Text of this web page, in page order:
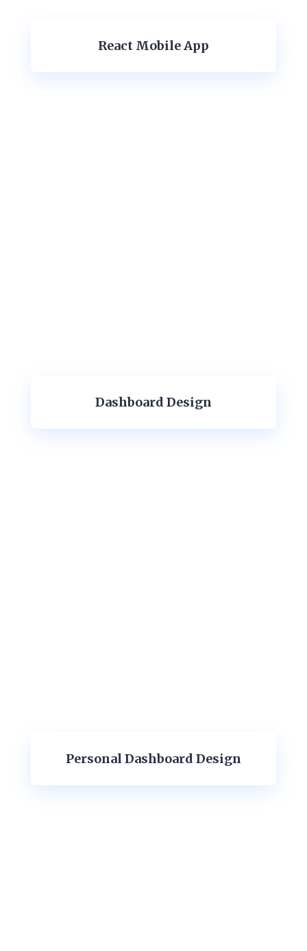
React Mobile App
Dashboard Design
Personal Dashboard Design